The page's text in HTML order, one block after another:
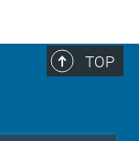
TOP